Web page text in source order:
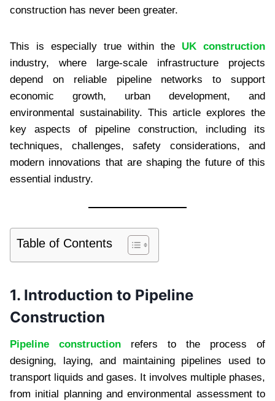
construction has never been greater.
This is especially true within the UK construction
industry, where large-scale infrastructure projects
depend on reliable pipeline networks to support
economic growth, urban development, and
environmental sustainability. This article explores the
key aspects of pipeline construction, including its
techniques, challenges, safety considerations, and
modern innovations that are shaping the future of this
essential industry.
Table of Contents
1. Introduction to Pipeline
Construction
Pipeline construction refers to the process of
designing, laying, and maintaining pipelines used to
transport liquids and gases. It involves multiple phases,
from initial planning and environmental assessment to